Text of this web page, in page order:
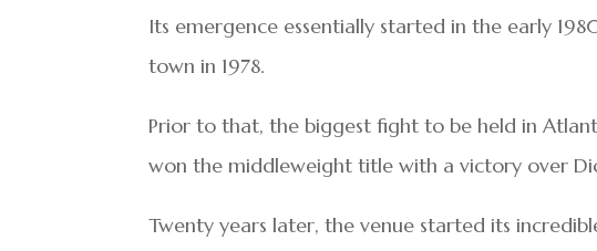
Its emergence essentially started in the early
town in 1978.
Prior to that, the biggest fight to be held in
won the middleweight title with a victory over
Twenty years later, the venue started its